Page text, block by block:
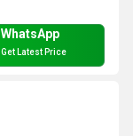
WhatsApp
Get Latest Price